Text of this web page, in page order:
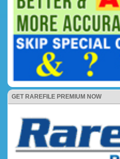
GET RAREFILE PREMIUM NOW